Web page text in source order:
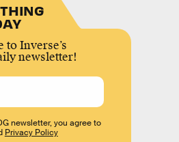
Inverse’s
newsletter!
newsletter, you agree to
Privacy Policy